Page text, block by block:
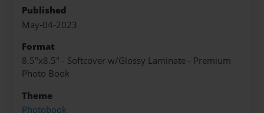
Published
May-04-2023
Format
8.5"x8.5" - Softcover w/Glossy Laminate - Premium
Photo Book
Theme
Photobook